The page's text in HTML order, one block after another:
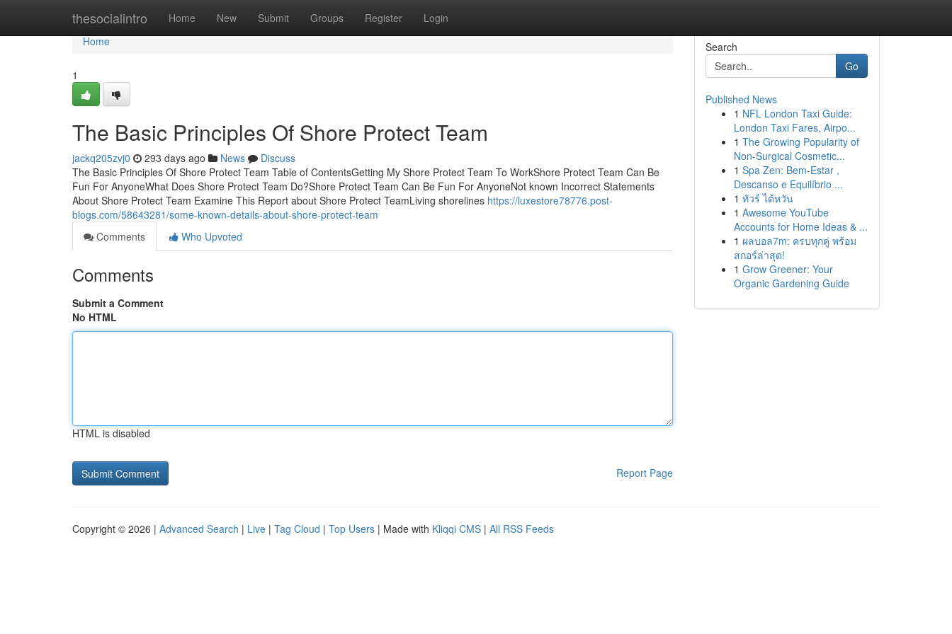
thesocialintro Home New Submit Groups Register Login
Home
Home
1
The Basic Principles Of Shore Protect Team
jackq205zvj0 293 days ago News
Discuss
The Basic Principles Of Shore Protect Team Table of ContentsGetting My Shore Protect Team To WorkShore Protect Team Can Be
Fun For AnyoneWhat Does Shore Protect Team Do?Shore Protect Team Can Be Fun For AnyoneNot known Incorrect Statements
About Shore Protect Team Examine This Report about Shore Protect TeamLiving shorelines https://luxestore78776.post-
blogs.com/58643281/some-known-details-about-shore-protect-team
Comments
Who Upvoted
Comments
Submit a Comment
No HTML
HTML is disabled
Report Page
Search
Go
Published News
1 NFL London Taxi Guide:
London Taxi Fares, Airpo...
1 The Growing Popularity of
Non-Surgical Cosmetic...
1 Spa Zen: Bem-Estar ,
Descanso e Equilíbrio ...
1 ทัวร์ ไต้หวัน
1 Awesome YouTube
Accounts for Home Ideas & ...
1 ผลบอล7m: ครบทุกคู่ พร้อม
สกอร์ล่าสุด!
1 Grow Greener: Your
Organic Gardening Guide
Copyright © 2026 | Advanced Search | Live | Tag Cloud | Top Users | Made with Kliqqi CMS | All RSS Feeds